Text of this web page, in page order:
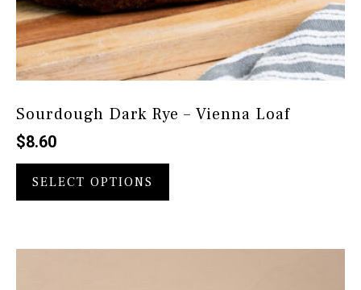
Sourdough Dark Rye – Vienna Loaf
$8.60
SELECT OPTIONS
This
has